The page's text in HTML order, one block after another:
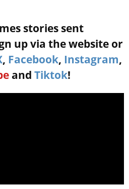
stories sent
up via the website or
, Facebook, Instagram,
and Tiktok!